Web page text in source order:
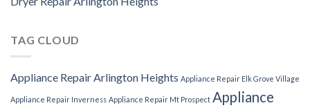
TAG CLOUD
Appliance Repair Arlington Heights Appliance Repair Elk Grove Village
Appliance Repair Inverness Appliance Repair Mt Prospect Appliance